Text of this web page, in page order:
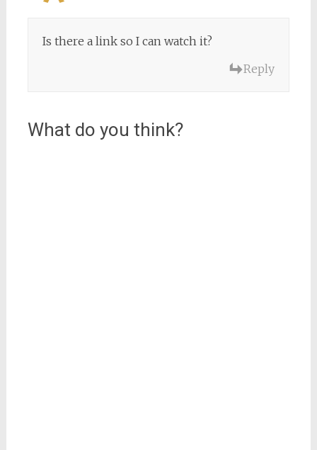
Is there a link so I can watch it?
Reply
What do you think?